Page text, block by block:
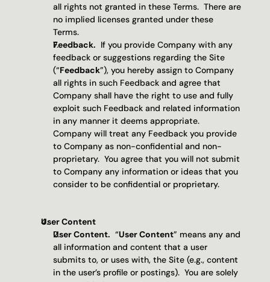
all rights not granted in these Terms.  There are
no implied licenses granted under these
Terms.
Feedback. If you provide Company with any
feedback or suggestions regarding the Site
(“Feedback”), you hereby assign to Company
all rights in such Feedback and agree that
Company shall have the right to use and fully
exploit such Feedback and related information
in any manner it deems appropriate.
Company will treat any Feedback you provide
to Company as non-confidential and non-
proprietary.  You agree that you will not submit
to Company any information or ideas that you
consider to be confidential or proprietary.
User Content
User Content. “User Content” means any and
all information and content that a user
submits to, or uses with, the Site (e.g., content
in the user’s profile or postings).  You are solely